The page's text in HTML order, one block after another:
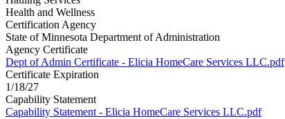
Health and Wellness
Certification Agency
State of Minnesota Department of Administration
Agency Certificate
Dept of Admin Certificate - Elicia HomeCare Services LLC.pdf
Certificate Expiration
1/18/27
Capability Statement
Capability Statement - Elicia HomeCare Services LLC.pdf